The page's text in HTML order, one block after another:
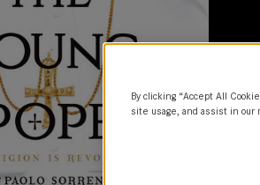
By clicking “Accept All
site usage, and assist in our